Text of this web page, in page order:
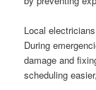
Local
During
damage and
scheduling